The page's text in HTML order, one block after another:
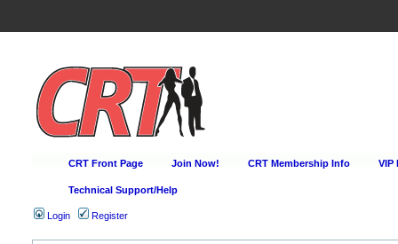
CRT Front Page Join Now! CRT Membership Info VIP
Technical Support/Help
Login Register